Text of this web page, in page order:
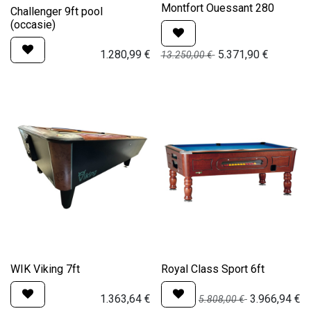
Challenger 9ft pool
(occasie)
1.280,99€
Montfort Ouessant 280
13.250,00€ 5.371,90€
WIK Viking 7ft
1.363,64€
Royal Class Sport 6ft
5.808,00€ 3.966,94 €